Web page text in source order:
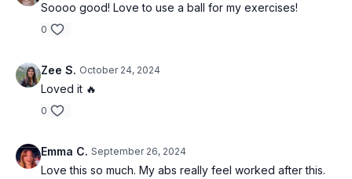
Soooo good! Love to use a ball for my exercises!
0
Zee S. October 24, 2024
Loved it 🔥
0
Emma C. September 26, 2024
Love this so much. My abs really feel worked after this.